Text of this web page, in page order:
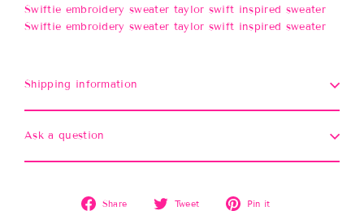
Swiftie embroidery sweater taylor swift inspired sweater
Swiftie embroidery sweater taylor swift inspired sweater
Shipping information
Ask a question
Share
Share
Tweet
Tweet
Pin it